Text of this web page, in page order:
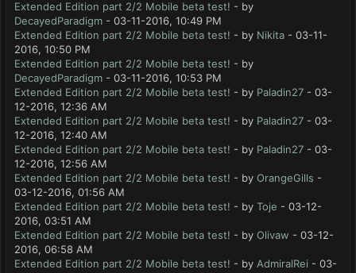
Extended Edition part 2/2 Mobile beta test! - by
DecayedParadigm - 03-11-2016, 10:49 PM
Extended Edition part 2/2 Mobile beta test! - by Nikita - 03-11-
2016, 10:50 PM
Extended Edition part 2/2 Mobile beta test! - by
DecayedParadigm - 03-11-2016, 10:53 PM
Extended Edition part 2/2 Mobile beta test! - by Paladin27 - 03-
12-2016, 12:36 AM
Extended Edition part 2/2 Mobile beta test! - by Paladin27 - 03-
12-2016, 12:40 AM
Extended Edition part 2/2 Mobile beta test! - by Paladin27 - 03-
12-2016, 12:56 AM
Extended Edition part 2/2 Mobile beta test! - by OrangeGills -
03-12-2016, 01:56 AM
Extended Edition part 2/2 Mobile beta test! - by Toje - 03-12-
2016, 03:51 AM
Extended Edition part 2/2 Mobile beta test! - by Olivaw - 03-12-
2016, 06:58 AM
Extended Edition part 2/2 Mobile beta test! - by AdmiralRei - 03-